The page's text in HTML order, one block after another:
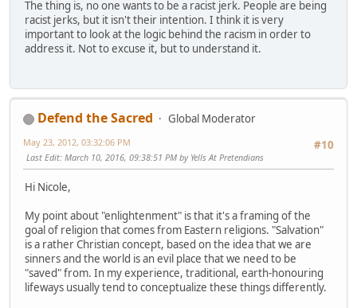
The thing is, no one wants to be a racist jerk. People are being
racist jerks, but it isn't their intention. I think it is very
important to look at the logic behind the racism in order to
address it. Not to excuse it, but to understand it.
Defend the Sacred
Global Moderator
#10
May 23, 2012, 03:32:06 PM
Last Edit: March 10, 2016, 09:38:51 PM by Yells At Pretendians
Hi Nicole,
My point about "enlightenment" is that it's a framing of the
goal of religion that comes from Eastern religions. "Salvation"
is a rather Christian concept, based on the idea that we are
sinners and the world is an evil place that we need to be
"saved" from. In my experience, traditional, earth-honouring
lifeways usually tend to conceptualize these things differently.